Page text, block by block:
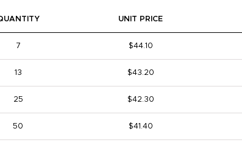
UNIT PRICE
7 $44.10
13 $43.20
25 $42.30
50 $41.40